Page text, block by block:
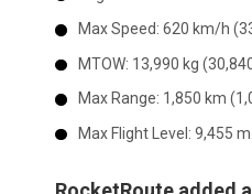
Max Speed: 620 km/h
MTOW: 13,990 kg
Max Range: 1,850 km
Max Flight Level: 9,455